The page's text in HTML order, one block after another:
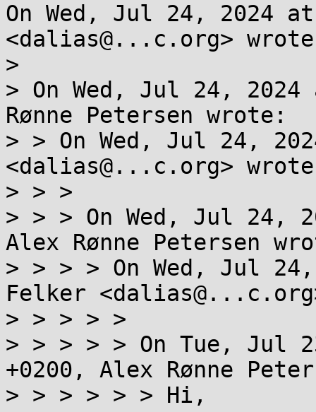
On Wed, Jul 24, 2024
<dalias@...c.org>
>
> On Wed, Jul 24, 2024
Rønne Petersen wrote:
> > On Wed, Jul 24,
<dalias@...c.org>
> > >
> > > On Wed, Jul 24,
Alex Rønne Petersen
> > > > On Wed, Jul
Felker
> > > > >
> > > > > On Tue, Jul
+0200, Alex Rønne
> > > > > > Hi,